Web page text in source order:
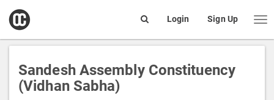
open
box
Login Sign Up
Sandesh Assembly Constituency
(Vidhan Sabha)